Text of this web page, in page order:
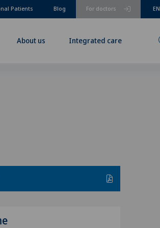
For doctors
Patients Blog EN
About us Integrated care